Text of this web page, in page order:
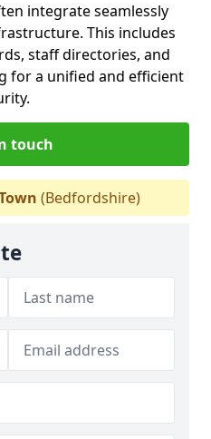
integrate seamlessly
This includes
staff directories, and
for a unified and efficient
touch
(Bedfordshire)